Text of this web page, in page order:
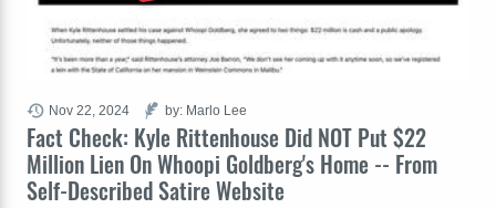
Fact Check: Kyle Rittenhouse Did NOT Put $22
Million Lien On Whoopi Goldberg's Home -- From
Self-Described Satire Website
Nov 22, 2024 by: Marlo Lee